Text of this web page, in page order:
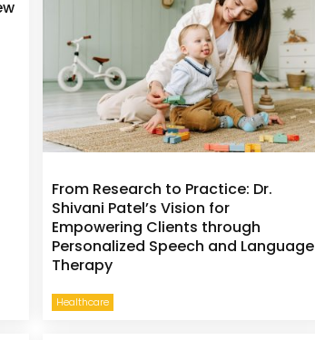
Healthcare
From Research to Practice: Dr.
Shivani Patel’s Vision for
Empowering Clients through
Personalized Speech and Language
Therapy